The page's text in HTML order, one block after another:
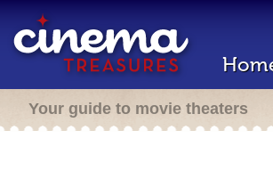
Your guide to movie theaters